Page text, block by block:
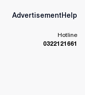
AdvertisementHelp
Hotline
0322121661